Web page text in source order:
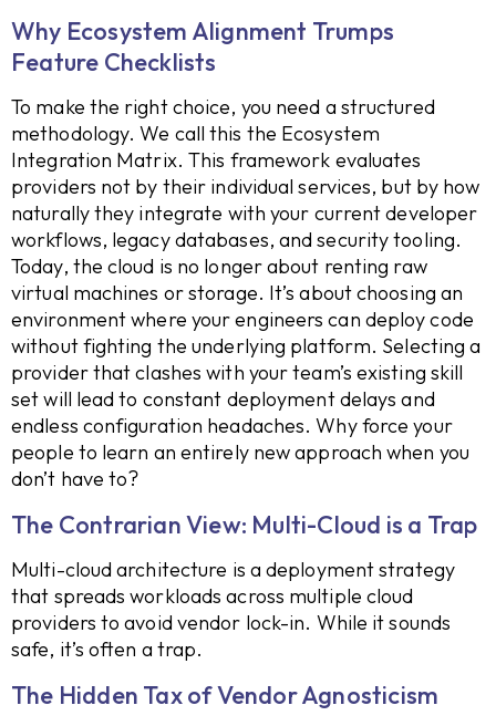
Why Ecosystem Alignment Trumps
Feature Checklists
To make the right choice, you need a structured
methodology. We call this the Ecosystem
Integration Matrix. This framework evaluates
providers not by their individual services, but by how
naturally they integrate with your current developer
workflows, legacy databases, and security tooling.
Today, the cloud is no longer about renting raw
virtual machines or storage. It’s about choosing an
environment where your engineers can deploy code
without fighting the underlying platform. Selecting a
provider that clashes with your team’s existing skill
set will lead to constant deployment delays and
endless configuration headaches. Why force your
people to learn an entirely new approach when you
don’t have to?
The Contrarian View: Multi-Cloud is a Trap
Multi-cloud architecture is a deployment strategy
that spreads workloads across multiple cloud
providers to avoid vendor lock-in. While it sounds
safe, it’s often a trap.
The Hidden Tax of Vendor Agnosticism